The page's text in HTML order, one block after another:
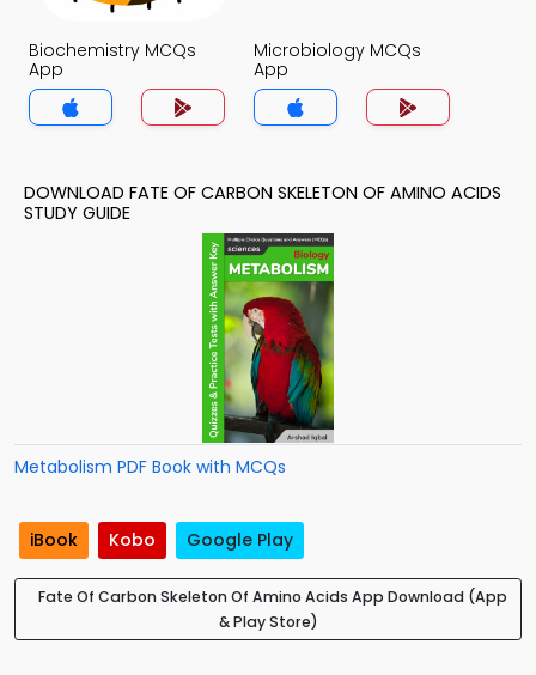
Biochemistry MCQs
App
Microbiology MCQs
App
DOWNLOAD FATE OF CARBON SKELETON OF AMINO ACIDS
STUDY GUIDE
Metabolism PDF Book with MCQs
iBook Kobo Google Play
Fate Of Carbon Skeleton Of Amino Acids App Download (App
& Play Store)